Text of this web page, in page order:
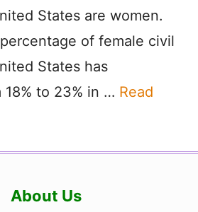
States are women.
of female civil
States has
to 23% in … Read
About Us